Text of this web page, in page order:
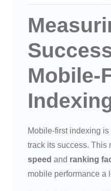
Mobile-
Mobile-first indexing
track its success. This
speed and ranking
mobile performance a